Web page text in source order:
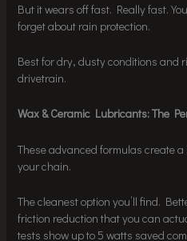
But it wears off fast. Really fast.
forget about rain protection.
Best for dry, dusty conditions and
drivetrain.
Wax & Ceramic Lubricants: The
These advanced formulas create
your chain.
The cleanest option you’ll find.
friction reduction that you can
tests show up to 5 watts saved